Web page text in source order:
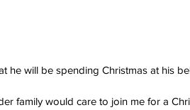
he will be spending Christmas at his
family would care to join me for a